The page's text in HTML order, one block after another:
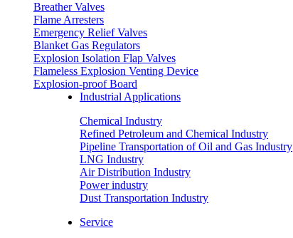
Breather Valves
Flame Arresters
Emergency Relief Valves
Blanket Gas Regulators
Explosion Isolation Flap Valves
Flameless Explosion Venting Device
Explosion-proof Board
Industrial Applications
Chemical Industry
Refined Petroleum and Chemical Industry
Pipeline Transportation of Oil and Gas Industry
LNG Industry
Air Distribution Industry
Power industry
Dust Transportation Industry
Service